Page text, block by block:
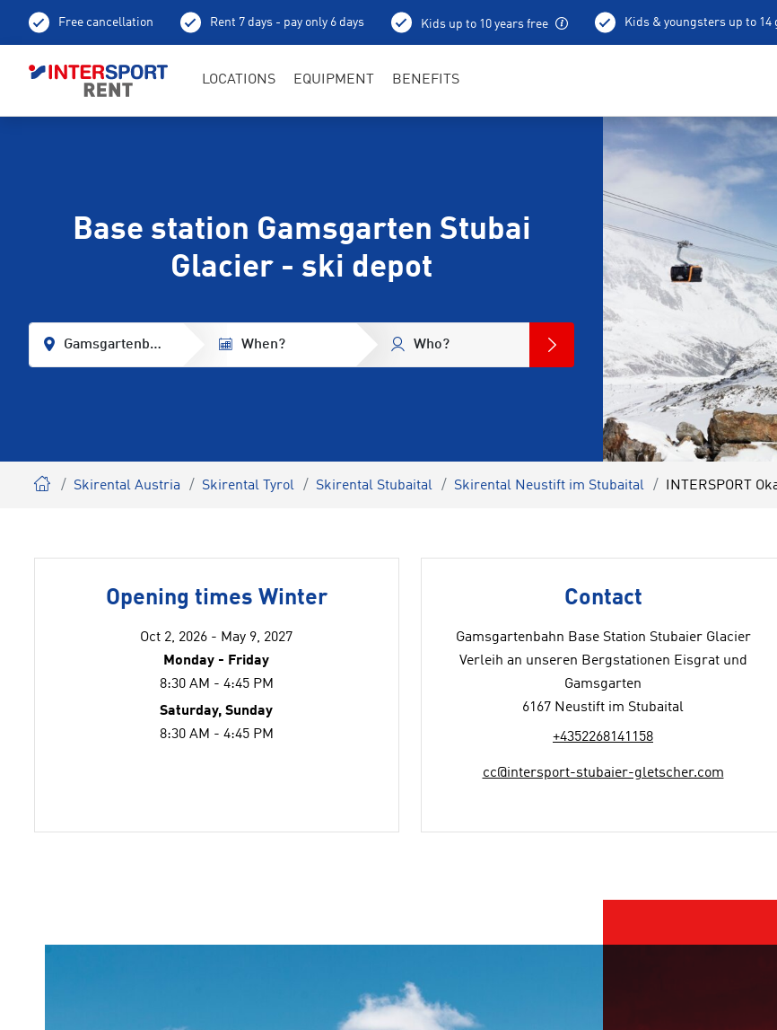
Free cancellation Rent 7 days - pay only 6 days Kids up to 10 years free Kids & youngsters up to 14
LOCATIONS EQUIPMENT BENEFITS
Base station Gamsgarten Stubai
Glacier - ski depot
Gamsgartenbahn Base Station Stubaier Glacier
When? Who?
Skirental Austria Skirental Tyrol Skirental Stubaital Skirental Neustift im Stubaital INTERSPORT
Opening times Winter
Oct 2, 2026 - May 9, 2027
Monday - Friday
8:30 AM - 4:45 PM
Saturday, Sunday
8:30 AM - 4:45 PM
Contact
Gamsgartenbahn Base Station Stubaier Glacier
Verleih an unseren Bergstationen Eisgrat und
Gamsgarten
6167 Neustift im Stubaital
+4352268141158
cc@intersport-stubaier-gletscher.com